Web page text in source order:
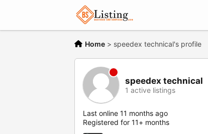
Home > speedex technical's profile
speedex technical
1 active listings
Last online 11 months ago
Registered for 11+ months